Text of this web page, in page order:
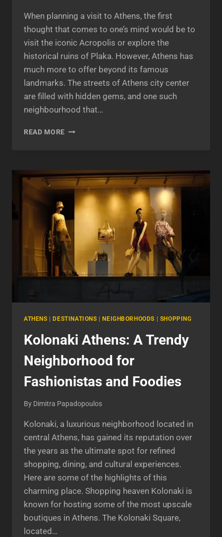
When planning a visit to Athens, the first
thought that comes to one’s mind would be to
visit the iconic Acropolis or explore the
historical ruins of Plaka. However, Athens has
much more to offer beyond its famous
landmarks. The streets of Athens city center
are filled with hidden gems, and one such
neighbourhood that…
READ MORE PSIRI
NEIGHBOURHOOD
BLOOMING
WITH
CULTURE
ATHENS |DESTINATIONS |NEIGHBORHOODS | SHOPPING
Kolonaki Athens: A Trendy
Neighborhood for
Fashionistas and Foodies
By Dimitra Papadopoulos
Kolonaki, a luxurious neighborhood located in
central Athens, has gained its reputation over
the years as the ultimate spot for refined
shopping, dining, and cultural experiences.
Here are some of the highlights of this
charming place. Shopping heaven Kolonaki is
known for hosting some of the most upscale
boutiques in Athens. The Kolonaki Square,
located…